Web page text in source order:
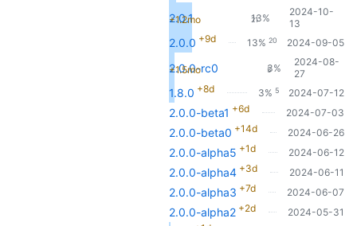
2.0.1
+1.2mo 13%
21
2024-10-
13
2.0.0 +9d 13% 20 2024-09-05
2.0.0-rc0
+1.5mo 3%
5
2024-08-
27
1.8.0 +8d 3% 5 2024-07-12
2.0.0-beta1 +6d 2024-07-03
2.0.0-beta0 +14d 2024-06-26
2.0.0-alpha5 +1d 2024-06-12
2.0.0-alpha4 +3d 2024-06-11
2.0.0-alpha3 +7d 2024-06-07
2.0.0-alpha2 +2d 2024-05-31